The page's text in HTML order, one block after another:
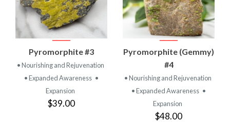
Pyromorphite #3
• Nourishing and Rejuvenation
• Expanded Awareness •
Expansion
$39.00
Pyromorphite (Gemmy)
#4
• Nourishing and Rejuvenation
• Expanded Awareness •
Expansion
$48.00